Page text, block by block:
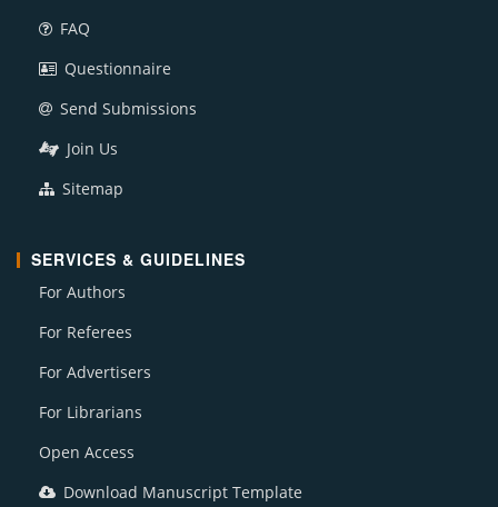
FAQ
Questionnaire
Send Submissions
Join Us
Sitemap
SERVICES & GUIDELINES
For Authors
For Referees
For Advertisers
For Librarians
Open Access
Download Manuscript Template